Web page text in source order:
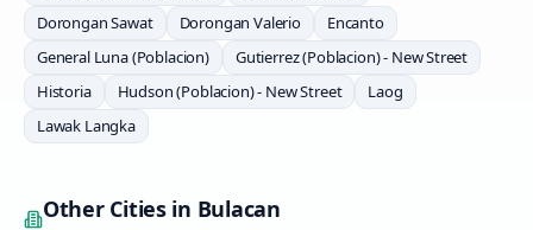
Dorongan Sawat
Dorongan Valerio
Encanto
General Luna (Poblacion)
Gutierrez (Poblacion) - New Street
Historia
Hudson (Poblacion) - New Street
Laog
Lawak Langka
Other Cities in Bulacan